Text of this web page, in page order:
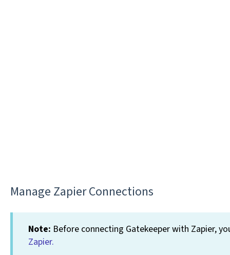
Manage Zapier Connections
Note: Before connecting Gatekeeper with Zapier,
Zapier.